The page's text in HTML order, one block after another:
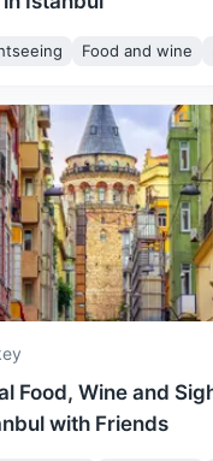
Islands
28° / 16°
autumn
time for
sites and
22
October
walks and
local
its thermal baths and
Mansion.
108.7 mi How to get there
Food and wine
Food, Wine and
with Friends